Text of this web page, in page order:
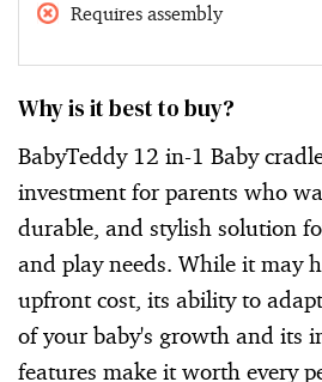
Requires assembly
Why is it best to buy?
BabyTeddy 12 in-1 Baby
investment for parents who
durable, and stylish solution
and play needs. While it may
upfront cost, its ability to
of your baby's growth and its
features make it worth every